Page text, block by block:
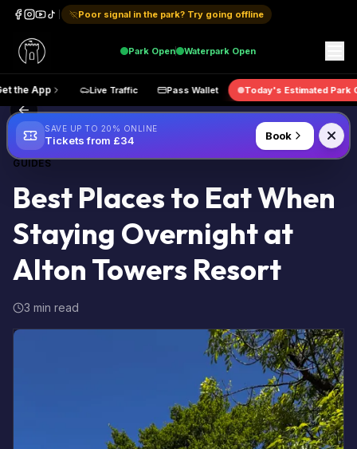
Poor signal in the park? Try going offline
Park Open Waterpark Open
Get the App Live Traffic Pass Wallet Today's
Back to Blog
GUIDES
Best Places to Eat When
Staying Overnight at
Alton Towers Resort
3 min read
SAVE UP TO 20% ONLINE
Tickets from £34 Book